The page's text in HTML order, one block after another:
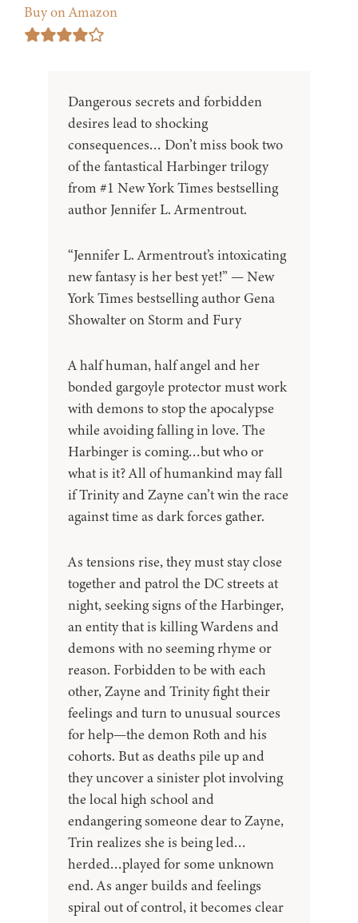
Buy on Amazon
Dangerous secrets and forbidden
desires lead to shocking
consequences… Don’t miss book two
of the fantastical Harbinger trilogy
from #1 New York Times bestselling
author Jennifer L. Armentrout.
“Jennifer L. Armentrout’s intoxicating
new fantasy is her best yet!” — New
York Times bestselling author Gena
Showalter on Storm and Fury
A half human, half angel and her
bonded gargoyle protector must work
with demons to stop the apocalypse
while avoiding falling in love. The
Harbinger is coming…but who or
what is it? All of humankind may fall
if Trinity and Zayne can’t win the race
against time as dark forces gather.
As tensions rise, they must stay close
together and patrol the DC streets at
night, seeking signs of the Harbinger,
an entity that is killing Wardens and
demons with no seeming rhyme or
reason. Forbidden to be with each
other, Zayne and Trinity fight their
feelings and turn to unusual sources
for help—the demon Roth and his
cohorts. But as deaths pile up and
they uncover a sinister plot involving
the local high school and
endangering someone dear to Zayne,
Trin realizes she is being led…
herded…played for some unknown
end. As anger builds and feelings
spiral out of control, it becomes clear